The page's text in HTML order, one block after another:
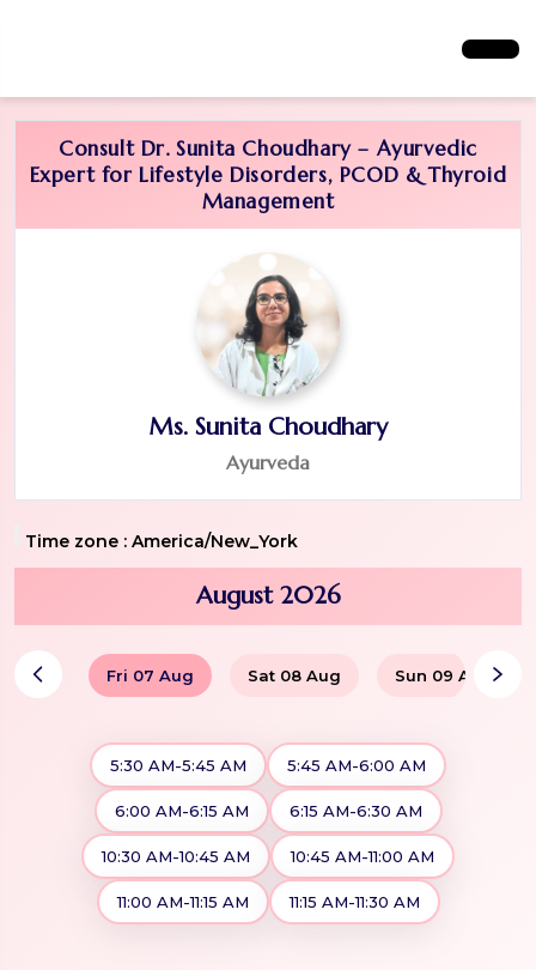
Consult Dr. Sunita Choudhary – Ayurvedic
Expert for Lifestyle Disorders, PCOD & Thyroid
Management
Ms. Sunita Choudhary
Ayurveda
Time zone : America/New_York
August 2026
Fri 07 Aug Sat 08 Aug Sun 09 Aug
5:30 AM-5:45 AM 5:45 AM-6:00 AM
6:00 AM-6:15 AM 6:15 AM-6:30 AM
10:30 AM-10:45 AM 10:45 AM-11:00 AM
11:00 AM-11:15 AM 11:15 AM-11:30 AM